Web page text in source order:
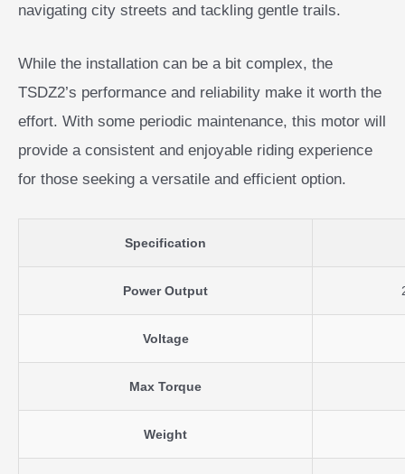
navigating city streets and tackling gentle trails.
While the installation can be a bit complex, the
TSDZ2’s performance and reliability make it worth the
effort. With some periodic maintenance, this motor will
provide a consistent and enjoyable riding experience
for those seeking a versatile and efficient option.
Specification
Power Output
Voltage
Max Torque
Weight